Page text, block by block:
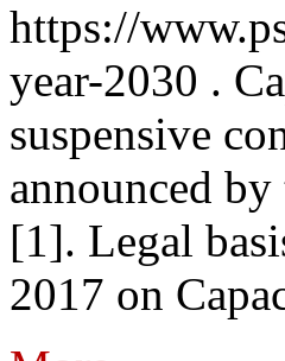
https://
year-2030 .
suspensive
announced
[1]. Legal
2017 on